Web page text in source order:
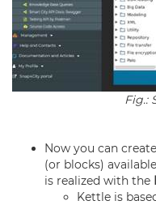
Fig.:
Now you can
(or blocks)
is realized with the
Kettle is